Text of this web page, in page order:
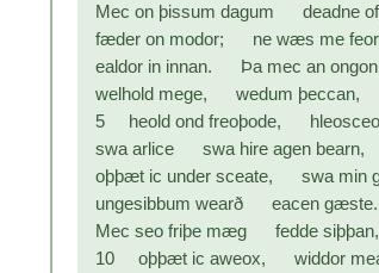
Mec on þissum dagum deadne
fæder on modor; ne wæs me
ealdor in innan. Þa mec an
welhold mege, wedum þeccan,
5 heold ond freoþode,
swa arlice swa hire agen bearn,
oþþæt ic under sceate, swa min
ungesibbum wearð eacen gæste.
Mec seo friþe mæg fedde siþþan,
10 oþþæt ic aweox, widdor